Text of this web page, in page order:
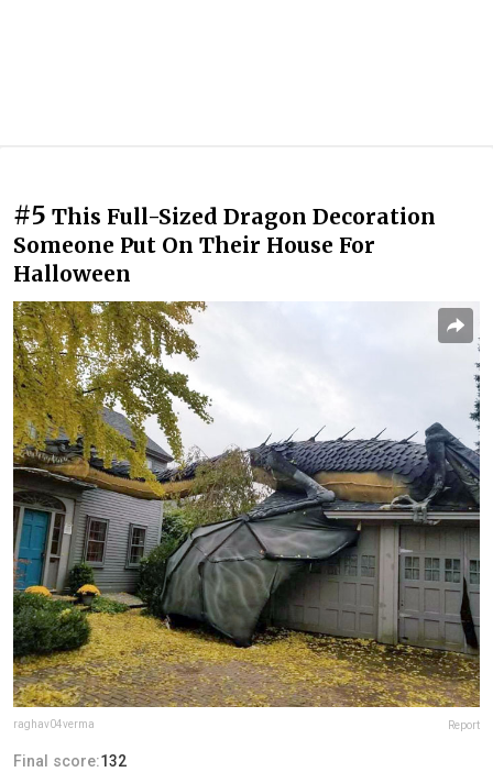
#5 This Full-Sized Dragon Decoration
Someone Put On Their House For
Halloween
raghav04verma Report
Final score:132